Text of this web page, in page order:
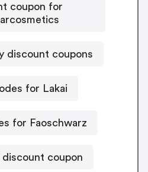
coupon for
discount coupons
for Lakai
for Faoschwarz
coupon